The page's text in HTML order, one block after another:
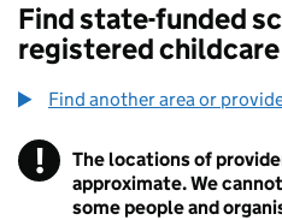
Find state-funded
registered
Find another area or
! Information
The locations of
approximate. We
some people and